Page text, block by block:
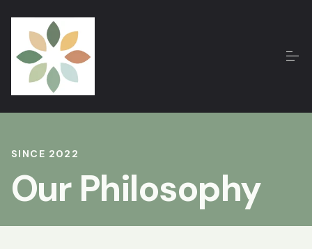
SINCE 2022
Our Philosophy